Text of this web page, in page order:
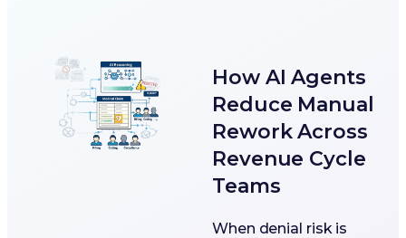
How AI Agents
Reduce Manual
Rework Across
Revenue Cycle
Teams
When denial risk is